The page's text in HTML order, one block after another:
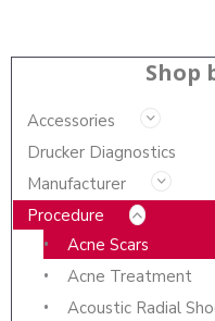
Shop
Accessories
Drucker Diagnostics
Manufacturer
Procedure
Acne Scars
Acne Treatment
Acoustic Radial